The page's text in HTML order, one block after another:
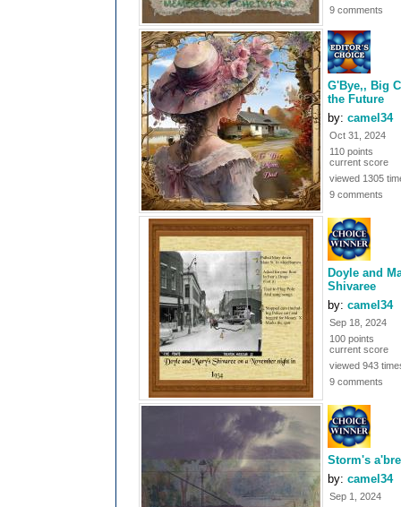
9 comments
G'Bye,, Big
the Future
by: camel34
Oct 31, 2024
110 points
current score
viewed 1305
9 comments
Doyle and
Shivaree
by: camel34
Sep 18, 2024
100 points
current score
viewed 943
9 comments
Storm's
by: camel34
Sep 1, 2024